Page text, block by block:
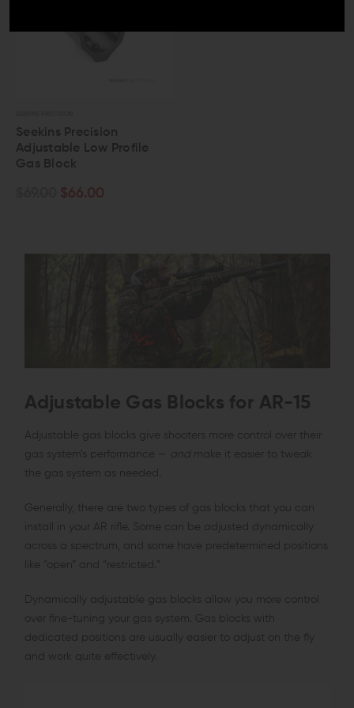
Seekins Precision
Adjustable Low Profile
Gas Block
$66.00
Adjustable Gas Blocks for AR-15
Adjustable gas blocks give shooters more control over their
gas system’s performance —
andmake it easier to tweak
the gas system as needed.
Generally, there are two types of gas blocks that you can
install in your AR rifle. Some can be adjusted dynamically
across a spectrum, and some have predetermined positions
like “open” and “restricted.”
Dynamically adjustable gas blocks allow you more control
over fine-tuning your gas system. Gas blocks with
dedicated positions are usually easier to adjust on the fly
and work quite effectively.